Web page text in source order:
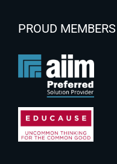
PROUD MEMBERS